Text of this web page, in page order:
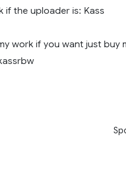
if the uploader is: Kass
work if you want just buy